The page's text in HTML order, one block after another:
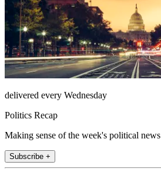
delivered every Wednesday
Politics Recap
Making sense of the week's political news
Subscribe +